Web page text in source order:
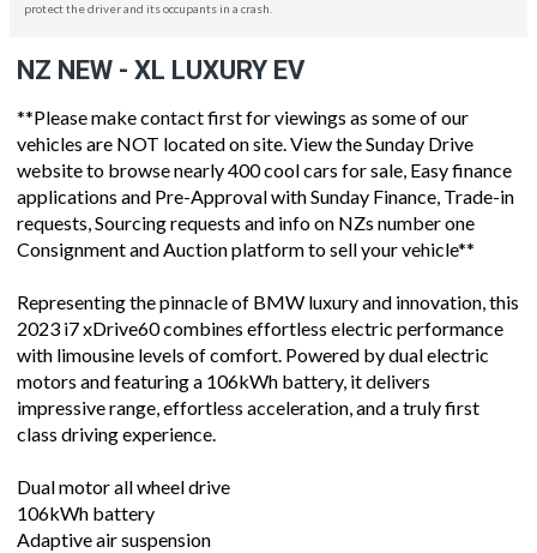
protect the driver and its occupants in a crash.
NZ NEW - XL LUXURY EV
**Please make contact first for viewings as some of our
vehicles are NOT located on site. View the Sunday Drive
website to browse nearly 400 cool cars for sale, Easy finance
applications and Pre-Approval with Sunday Finance, Trade-in
requests, Sourcing requests and info on NZs number one
Consignment and Auction platform to sell your vehicle**
Representing the pinnacle of BMW luxury and innovation, this
2023 i7 xDrive60 combines effortless electric performance
with limousine levels of comfort. Powered by dual electric
motors and featuring a 106kWh battery, it delivers
impressive range, effortless acceleration, and a truly first
class driving experience.
Dual motor all wheel drive
106kWh battery
Adaptive air suspension